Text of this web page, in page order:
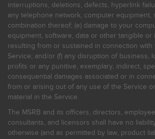
interruptions, deletions, defects, hyperlink
any telephone network, computer equipment,
combination thereof; (e) damage to your
equipment, software, data or other tangible
resulting from or sustained in connection
Service; and/or (f) any disruption of business,
profits or any punitive, exemplary, indirect,
consequential damages associated or in
from or arising out of any use of the Service
material in the Service.
The MSRB and its officers, directors,
consultants, and licensors shall have no
otherwise (and as permitted by law, product